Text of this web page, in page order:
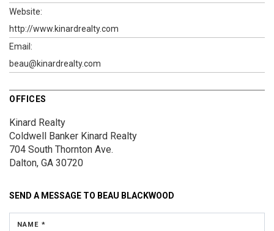
Website:
http://www.kinardrealty.com
Email:
beau@kinardrealty.com
OFFICES
Kinard Realty
Coldwell Banker Kinard Realty
704 South Thornton Ave.
Dalton, GA 30720
SEND A MESSAGE TO BEAU BLACKWOOD
NAME *